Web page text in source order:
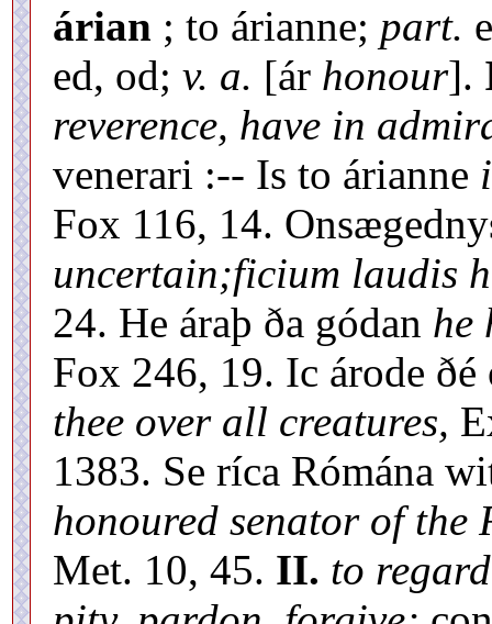
árian ; to árianne; part.
ed, od; v. a. [ár honour].
reverence, have in
venerari :-- Is to árianne
Fox 116, 14.
uncertain;ficium laudis
24. He áraþ ða gódan he
Fox 246, 19. Ic árode
thee over all creatures,
1383. Se ríca Rómána
honoured senator of the
Met. 10, 45. II. to